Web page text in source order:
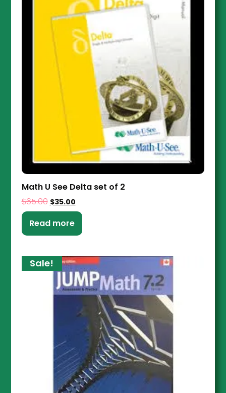
Math U See Delta set of 2
$65.00 $35.00
Read more
Sale!